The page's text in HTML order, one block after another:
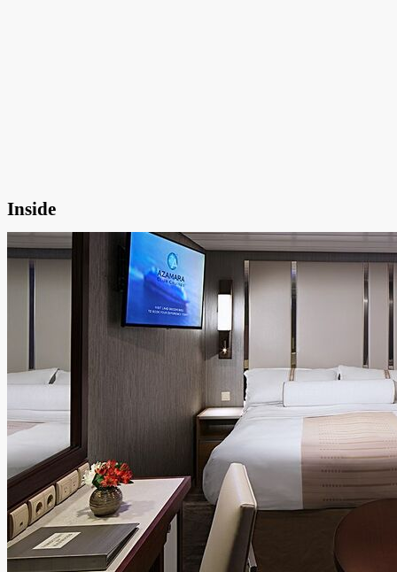
Inside